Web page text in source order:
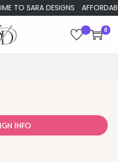
TO SARA DESIGNS AFFORDABLE
0
INFO